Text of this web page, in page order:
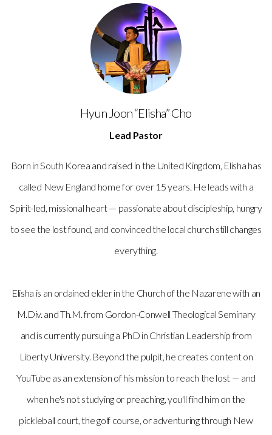
Hyun Joon “Elisha” Cho
Lead Pastor
Born in South Korea and raised in the United Kingdom, Elisha has
called New England home for over 15 years. He leads with a
Spirit-led, missional heart — passionate about discipleship, hungry
to see the lost found, and convinced the local church still changes
everything.
Elisha is an ordained elder in the Church of the Nazarene with an
M.Div. and Th.M. from Gordon-Conwell Theological Seminary
and is currently pursuing a PhD in Christian Leadership from
Liberty University. Beyond the pulpit, he creates content on
YouTube as an extension of his mission to reach the lost — and
when he's not studying or preaching, you'll find him on the
pickleball court, the golf course, or adventuring through New